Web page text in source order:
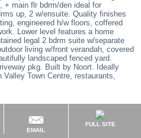
+ main flr bdrm/den ideal for
up, 2 w/ensuite. Quality finishes
engineered h/w floors, coffered
Lower level features a home
legal 2 bdrm suite w/separate
living w/front verandah, covered
landscaped fenced yard.
pkg. Built by Noort. Ideally
Town Centre, restaurants,
EMAIL
FULL SITE